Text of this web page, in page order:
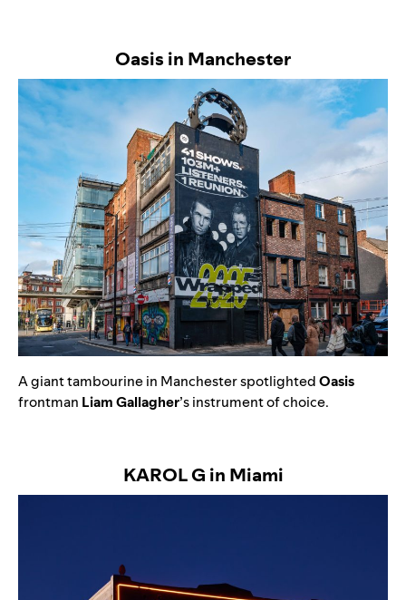
Oasis in Manchester
Agiant tambourine in Manchester spotlightedOasis
frontman Liam Gallagher’s instrument of choice.
KAROL G in Miami